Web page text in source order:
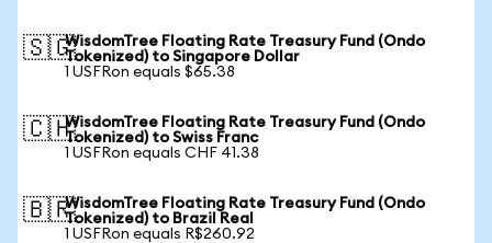
🇸🇬WisdomTree Floating Rate Treasury Fund (Ondo
Tokenized) to Singapore Dollar
1 USFRon equals $65.38
🇨🇭WisdomTree Floating Rate Treasury Fund (Ondo
Tokenized) to Swiss Franc
1 USFRon equals CHF 41.38
🇧🇷WisdomTree Floating Rate Treasury Fund (Ondo
Tokenized) to Brazil Real
1 USFRon equals R$260.92